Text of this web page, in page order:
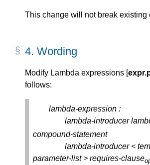
This change will not break existing
4. Wording
Modify Lambda expressions [
follows:
lambda-expression :
lambda-introducer
compound-statement
lambda-introducer <
parameter-list > requires-clause